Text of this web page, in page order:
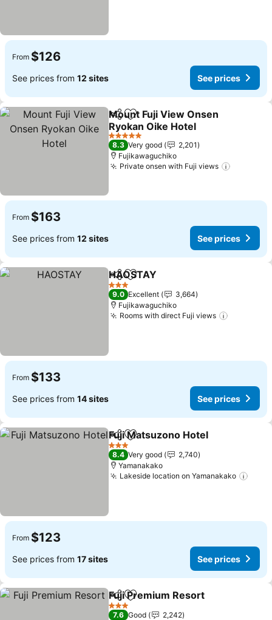
From $126
See prices from 12 sites See prices
ShareAdd to favorites
Mount Fuji View Onsen
Ryokan Oike Hotel
See prices
5 Stars
8.3 Very good
2,201
Fujikawaguchiko
Private onsen with Fuji views
From $163
See prices from 12 sites See prices
ShareAdd to favorites
HAOSTAY
3 Stars
9.0 Excellent
3,664
Fujikawaguchiko
Rooms with direct Fuji views
From $133
See prices from 14 sites See prices
ShareAdd to favorites
Fuji Matsuzono Hotel
3 Stars
8.4 Very good
2,740
Yamanakako
Lakeside location on Yamanakako
From $123
See prices from 17 sites See prices
ShareAdd to favorites
Fuji Premium Resort
3 Stars
7.6 Good
2,242